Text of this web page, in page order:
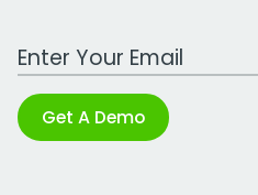
Work Email Address
Get A Demo